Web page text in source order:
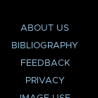
ABOUT US
BIBLIOGRAPHY
FEEDBACK
PRIVACY